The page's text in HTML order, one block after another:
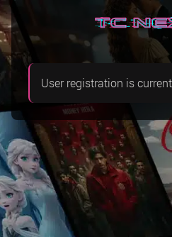
User registration is